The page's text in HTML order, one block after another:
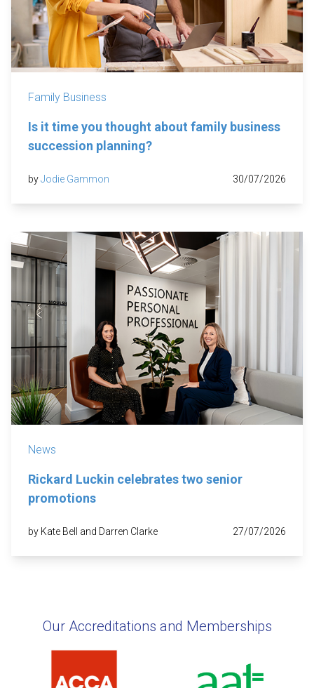
Family Business
Is it time you thought about family business
succession planning?
byJodie Gammon 30/07/2026
News
Rickard Luckin celebrates two senior
promotions
by Kate Bell and Darren Clarke 27/07/2026
Our Accreditations and Memberships